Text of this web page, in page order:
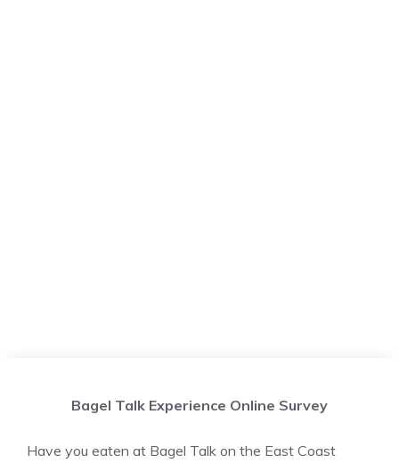
Bagel Talk Experience Online Survey
Have you eaten at Bagel Talk on the East Coast